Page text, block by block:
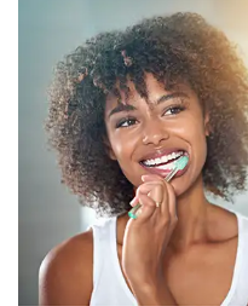
Stephenson-
Buffong
DMD
Shahin
Ghobadi
DMD
Dentistry
Family
Dentistry
Restorative
Dentistry
Facial
Plan
Patient
Forms
Dental
Reviews
Dental